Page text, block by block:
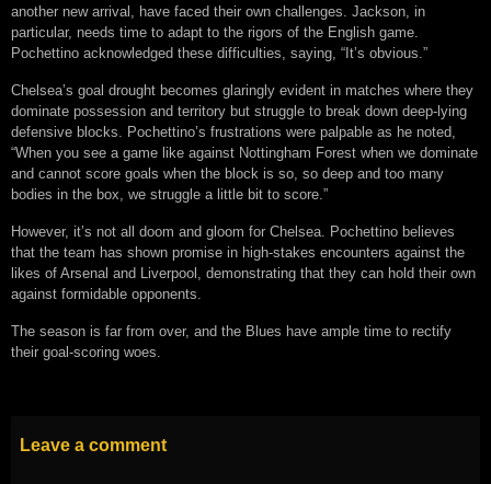
another new arrival, have faced their own challenges. Jackson, in
particular, needs time to adapt to the rigors of the English game.
Pochettino acknowledged these difficulties, saying, “It’s obvious.”
Chelsea’s goal drought becomes glaringly evident in matches where they
dominate possession and territory but struggle to break down deep-lying
defensive blocks. Pochettino’s frustrations were palpable as he noted,
“When you see a game like against Nottingham Forest when we dominate
and cannot score goals when the block is so, so deep and too many
bodies in the box, we struggle a little bit to score.”
However, it’s not all doom and gloom for Chelsea. Pochettino believes
that the team has shown promise in high-stakes encounters against the
likes of Arsenal and Liverpool, demonstrating that they can hold their own
against formidable opponents.
The season is far from over, and the Blues have ample time to rectify
their goal-scoring woes.
Leave a comment